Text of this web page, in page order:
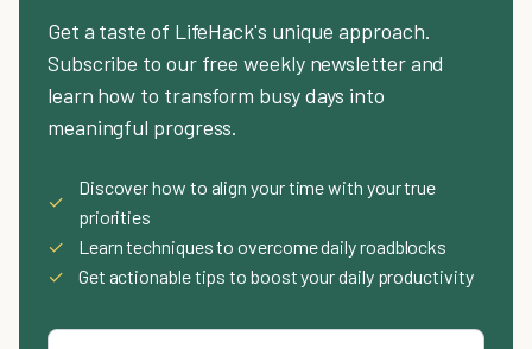
Get a taste of LifeHack's unique approach.
Subscribe to our free weekly newsletter and
learn how to transform busy days into
meaningful progress.
✓
Discover how to align your time with your true
priorities
✓
Learn techniques to overcome daily roadblocks
✓
Get actionable tips to boost your daily productivity